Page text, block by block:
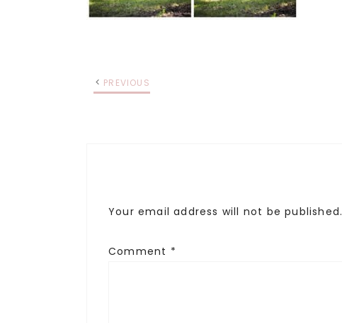
PREVIOUS
Your email address will not be published.
Comment *